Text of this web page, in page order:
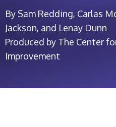
By Sam Redding, Carlas
Jackson, and Lenay Dunn
Produced by The Center
Improvement